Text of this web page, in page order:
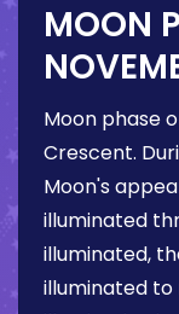
MOON
Moon phase
Crescent.
Moon's
illuminated
illuminated,
illuminated to